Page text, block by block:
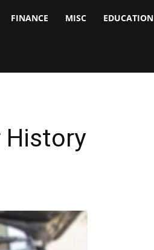
FINANCE MISC EDUCATION
History